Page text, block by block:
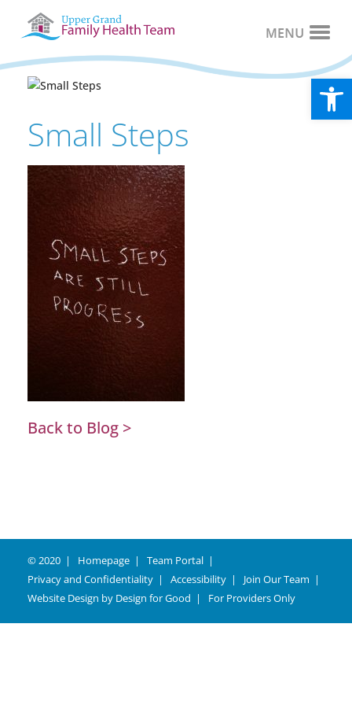
Small Steps
Back to Blog >
© 2020 Homepage
Team Portal
Privacy and Confidentiality
Accessibility
Join Our Team
Website Design by Design for Good For Providers Only